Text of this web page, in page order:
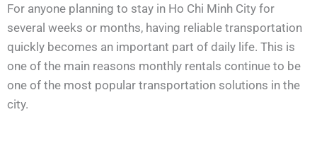
For anyone planning to stay in Ho Chi Minh City for
several weeks or months, having reliable transportation
quickly becomes an important part of daily life. This is
one of the main reasons monthly rentals continue to be
one of the most popular transportation solutions in the
city.